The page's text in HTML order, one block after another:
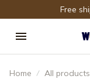
Free
Home All products